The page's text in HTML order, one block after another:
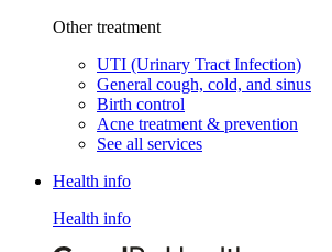
Other treatment
UTI (Urinary Tract Infection)
General cough, cold, and sinus
Birth control
Acne treatment & prevention
See all services
Health info
Health info